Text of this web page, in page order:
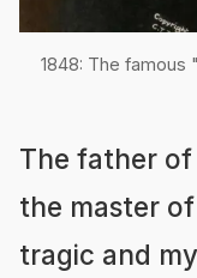
1848: The famous
The father
the master
tragic and